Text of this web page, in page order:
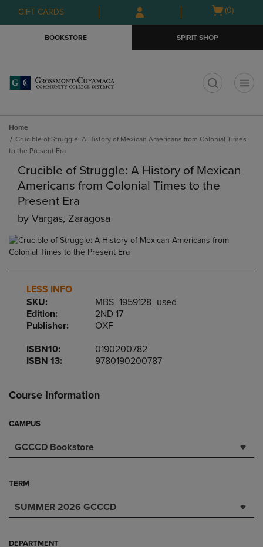
Skip
to
Skip
to
menu
GIFT CARDS
Open
(0)
BOOKSTORE SPIRIT SHOP
Home
Crucible of Struggle: A History of Mexican Americans from Colonial Times
to the Present Era
Crucible of Struggle: A History of Mexican
Americans from Colonial Times to the
Present Era
by Vargas, Zaragosa
LESS INFO
SKU:
MBS_1959128_used
Edition:
2ND 17
Publisher:
OXF
ISBN10:
0190200782
ISBN 13:
9780190200787
Course Information
CAMPUS
GCCCD Bookstore
TERM
SUMMER 2026 GCCCD
DEPARTMENT